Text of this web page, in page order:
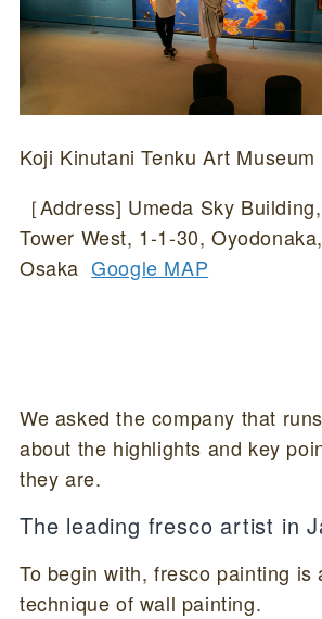
Koji Kinutani Tenku Art Museum
［Address] Umeda Sky
Tower West, 1-1-30,
OsakaGoogle MAP
We asked the company that
about the highlights and key
they are.
The leading fresco artist in
To begin with, fresco painting is
technique of wall painting.